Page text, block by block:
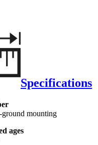
Specifications
mounting
ages